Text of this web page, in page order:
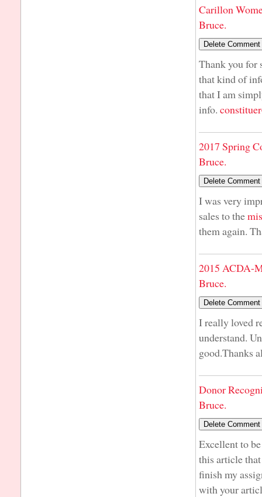
Carillon
Bruce.
Thank you for
that kind of
that I am
info.
2017 Spring
Bruce.
I was very
sales to the
them again.
2015 ACDA-
Bruce.
I really loved
understand.
good.Thanks
Donor
Bruce.
Excellent to
this article
finish my
with your